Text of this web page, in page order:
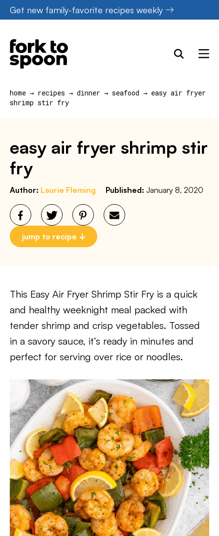
Skip
to
content
Get new family-favorite recipes weekly
home → recipes → dinner → seafood → easy air fryer
shrimp stir fry
easy air fryer shrimp stir
fry
Author: Laurie Fleming Published: January 8, 2020
jump to recipe
This Easy Air Fryer Shrimp Stir Fry is a quick
and healthy weeknight meal packed with
tender shrimp and crisp vegetables. Tossed
in a savory sauce, it’s ready in minutes and
perfect for serving over rice or noodles.